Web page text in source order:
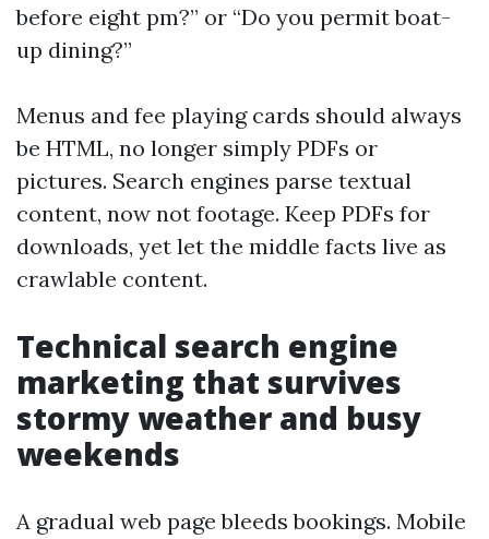
before eight pm?” or “Do you permit boat-
up dining?”
Menus and fee playing cards should always
be HTML, no longer simply PDFs or
pictures. Search engines parse textual
content, now not footage. Keep PDFs for
downloads, yet let the middle facts live as
crawlable content.
Technical search engine
marketing that survives
stormy weather and busy
weekends
A gradual web page bleeds bookings. Mobile